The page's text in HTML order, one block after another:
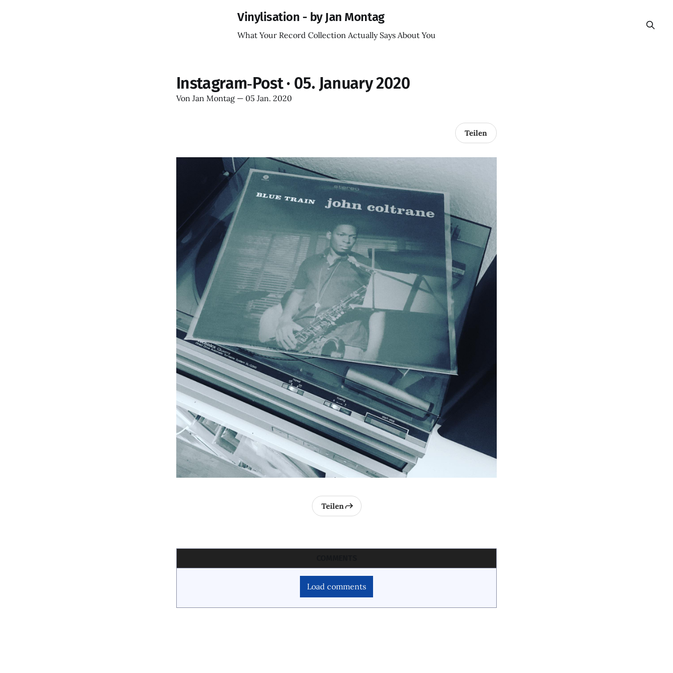
Vinylisation - by Jan Montag
What Your Record Collection Actually Says About You
Instagram‑Post · 05. January 2020
Von Jan Montag — 05 Jan. 2020
Teilen
Teilen
Load comments